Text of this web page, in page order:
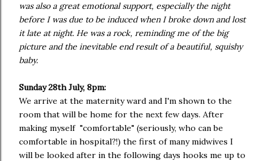
was also a great emotional support, especially the night
before I was due to be induced when I broke down and lost
it late at night. He was a rock, reminding me of the big
picture and the inevitable end result of a beautiful, squishy
baby.
Sunday 28th July, 8pm:
We arrive at the maternity ward and I'm shown to the
room that will be home for the next few days. After
making myself "comfortable" (seriously, who can be
comfortable in hospital?!) the first of many midwives I
will be looked after in the following days hooks me up to